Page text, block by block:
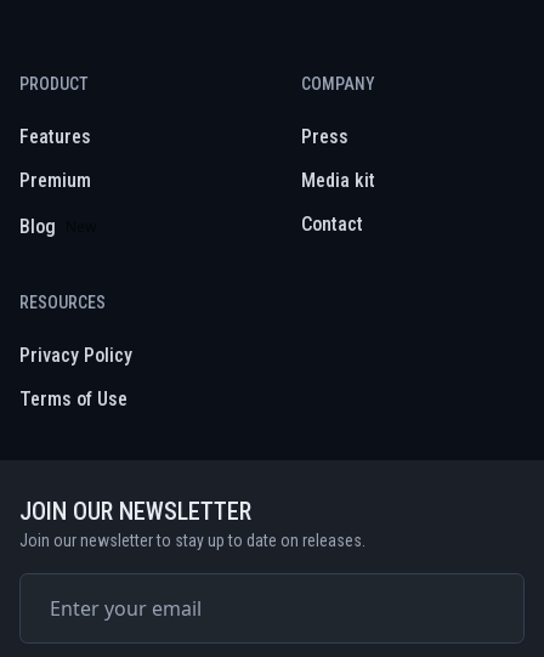
PRODUCT
Features
Premium
Blog
COMPANY
Press
Media kit
Contact
RESOURCES
Privacy Policy
Terms of Use
JOIN OUR NEWSLETTER
Join our newsletter to stay up to date on releases.